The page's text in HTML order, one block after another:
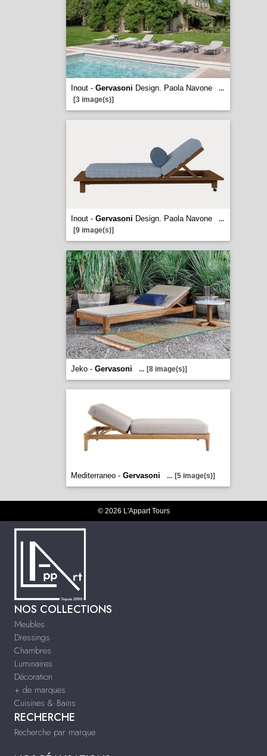
Inout - Gervasoni Design. Paola Navone
...
[3 image(s)]
Inout - Gervasoni Design. Paola Navone
...
[9 image(s)]
Jeko - Gervasoni ... [8 image(s)]
Mediterraneo - Gervasoni ... [5 image(s)]
© 2026 L'Appart Tours
NOS COLLECTIONS
Meubles
Dressings
Chambres
Luminaires
Décoration
+ de marques
Cuisines & Bains
RECHERCHE
Recherche par marque